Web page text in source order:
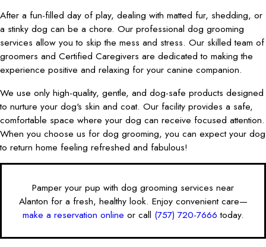
After a fun-filled day of play, dealing with matted fur, shedding, or
a stinky dog can be a chore. Our professional dog grooming
services allow you to skip the mess and stress. Our skilled team of
groomers and Certified Caregivers are dedicated to making the
experience positive and relaxing for your canine companion.
We use only high-quality, gentle, and dog-safe products designed
to nurture your dog's skin and coat. Our facility provides a safe,
comfortable space where your dog can receive focused attention.
When you choose us for dog grooming, you can expect your dog
to return home feeling refreshed and fabulous!
Pamper your pup with dog grooming services near
Alanton for a fresh, healthy look. Enjoy convenient care—
make a reservation online or call (757) 720-7666 today.